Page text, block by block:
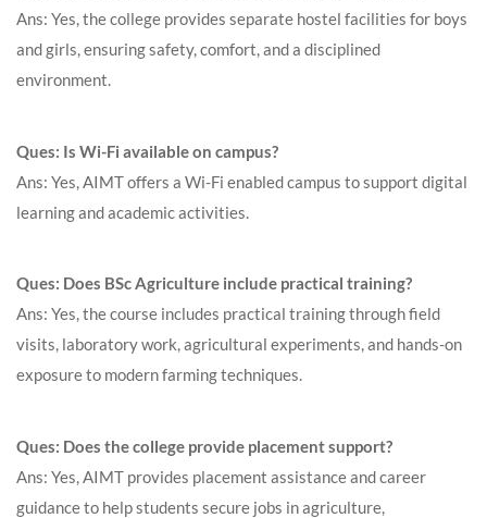
Ans: Yes, the college provides separate hostel facilities for boys
and girls, ensuring safety, comfort, and a disciplined
environment.
Ques: Is Wi-Fi available on campus?
Ans: Yes, AIMT offers a Wi-Fi enabled campus to support digital
learning and academic activities.
Ques: Does BSc Agriculture include practical training?
Ans: Yes, the course includes practical training through field
visits, laboratory work, agricultural experiments, and hands-on
exposure to modern farming techniques.
Ques: Does the college provide placement support?
Ans: Yes, AIMT provides placement assistance and career
guidance to help students secure jobs in agriculture,